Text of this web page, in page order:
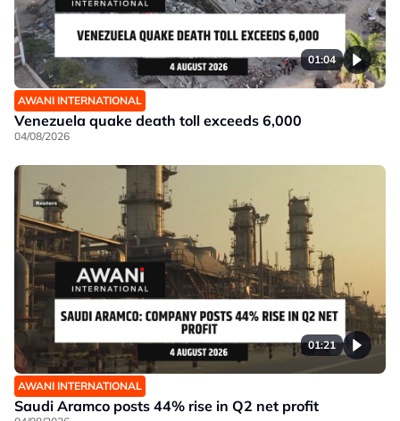
01:04
AWANI INTERNATIONAL
Venezuela quake death toll exceeds 6,000
04/08/2026
01:21
AWANI INTERNATIONAL
Saudi Aramco posts 44% rise in Q2 net profit